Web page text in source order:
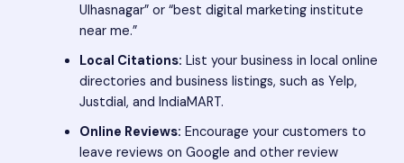
Ulhasnagar” or “best digital marketing institute
near me.”
Local Citations: List your business in local online
directories and business listings, such as Yelp,
Justdial, and IndiaMART.
Online Reviews: Encourage your customers to
leave reviews on Google and other review